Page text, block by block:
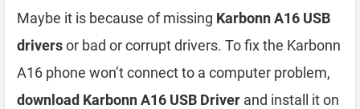
Maybe it is because of missing Karbonn A16 USB
driversor bad or corrupt drivers. To fix the Karbonn
A16 phone won’t connect to a computer problem,
download Karbonn A16 USB Driver and install it on